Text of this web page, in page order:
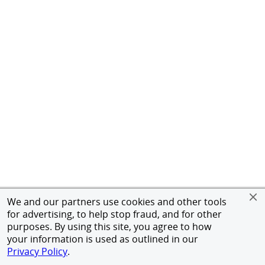
We and our partners use cookies and other tools
for advertising, to help stop fraud, and for other
purposes. By using this site, you agree to how
your information is used as outlined in our
Privacy Policy.